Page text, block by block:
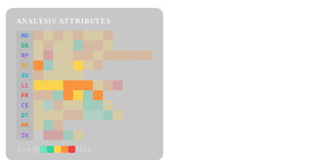
ANALYSIS ATTRIBUTES
MD
ER
RP
SC
SU
LI
FR
CS
DT
PM
IN